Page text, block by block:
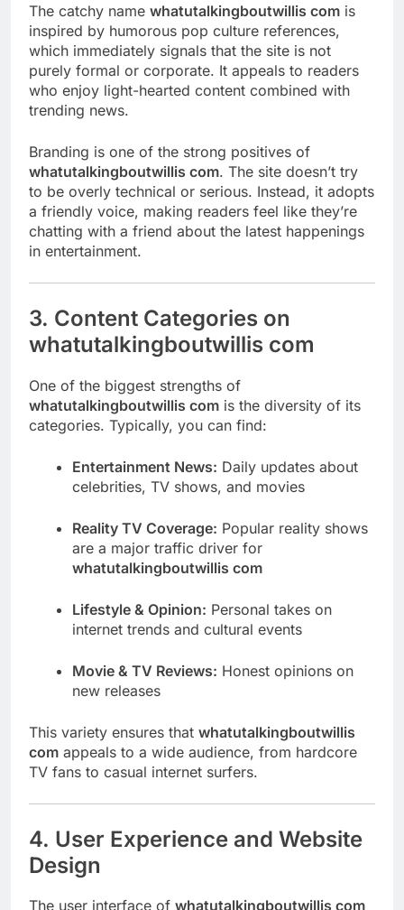
The catchy name whatutalkingboutwillis com is
inspired by humorous pop culture references,
which immediately signals that the site is not
purely formal or corporate. It appeals to readers
who enjoy light-hearted content combined with
trending news.
Branding is one of the strong positives of
whatutalkingboutwillis com. The site doesn’t try
to be overly technical or serious. Instead, it adopts
a friendly voice, making readers feel like they’re
chatting with a friend about the latest happenings
in entertainment.
3. Content Categories on
whatutalkingboutwillis com
One of the biggest strengths of
whatutalkingboutwillis com is the diversity of its
categories. Typically, you can find:
Entertainment News: Daily updates about
celebrities, TV shows, and movies
Reality TV Coverage: Popular reality shows
are a major traffic driver for
whatutalkingboutwillis com
Lifestyle & Opinion: Personal takes on
internet trends and cultural events
Movie & TV Reviews: Honest opinions on
new releases
This variety ensures that whatutalkingboutwillis
com appeals to a wide audience, from hardcore
TV fans to casual internet surfers.
4. User Experience and Website
Design
The user interface of whatutalkingboutwillis com